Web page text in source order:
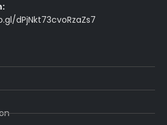
dPjNkt73cvoRzaZs7